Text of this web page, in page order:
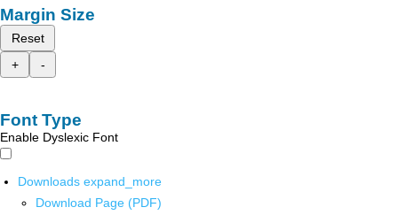
Margin Size
Reset
+
-
Font Type
Enable Dyslexic Font
Downloads expand_more
Download Page (PDF)